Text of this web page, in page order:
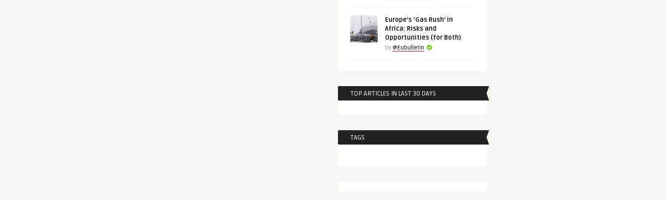
Europe’s ‘Gas Rush’ in
Africa: Risks and
Opportunities (for Both)
by @Eubulletin
TOP ARTICLES IN LAST 30 DAYS
TAGS